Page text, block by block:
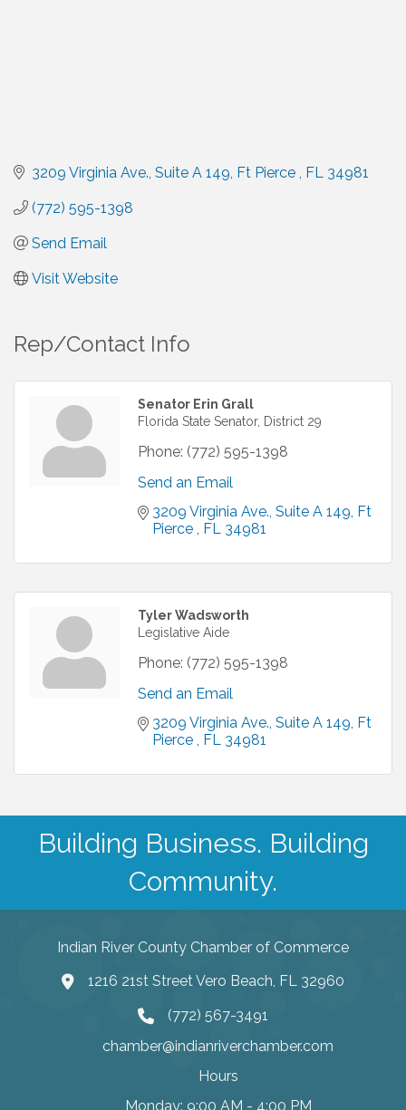
3209 Virginia Ave. Suite A 149 Ft Pierce FL 34981
(772) 595-1398
Send Email
Visit Website
Rep/Contact Info
Senator Erin Grall
Florida State Senator, District 29
Phone: (772) 595-1398
Send an Email
3209 Virginia Ave. Suite A 149 Ft
Pierce
FL 34981
Tyler Wadsworth
Legislative Aide
Phone: (772) 595-1398
Send an Email
3209 Virginia Ave. Suite A 149 Ft
Pierce
FL 34981
Building Business. Building
Community.
Indian River County Chamber of Commerce
1216 21st Street Vero Beach, FL 32960
(772) 567-3491
chamber@indianriverchamber.com
Hours
Monday: 9:00 AM - 4:00 PM